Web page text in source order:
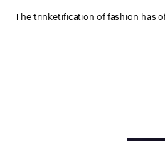
The trinketification of fashion has